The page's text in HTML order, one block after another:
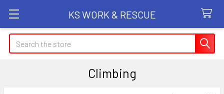
KS WORK & RESCUE
Search
Climbing